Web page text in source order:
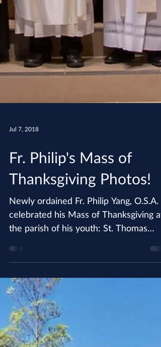
Jul 7, 2018
Fr. Philip's Mass of
Thanksgiving Photos!
Newly ordained Fr. Philip Yang, O.S.A.
celebrated his Mass of Thanksgiving at
the parish of his youth: St. Thomas
Korean Catholic Center....